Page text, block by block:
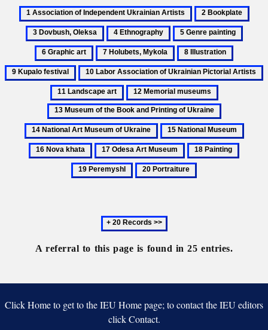
1
Association
of
Independent
Ukrainian
Artists
2
Bookplate
4
Ethnography
5
Genre
painting
7
Holubets,
Mykola
8
Illustration
Kupalo
festival
10
Labor
Association
of
Ukrainian
Pictorial
Artists
12
Memorial
museums
Museum
of
the
Book
and
National
Art
Museum
15
National
Museum
17
Odesa
Art
18
Painting
20
Next
20
records
A referral to this page is found in 25 entries.
Click Home to get to the IEU Home page; to contact the IEU editors
click Contact.